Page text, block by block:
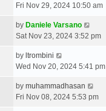
Fri Nov 29, 2024 10:50 am
by Daniele Varsano
Sat Nov 23, 2024 3:52 pm
by ltrombini
Wed Nov 20, 2024 5:41 pm
by muhammadhasan
Fri Nov 08, 2024 5:53 pm